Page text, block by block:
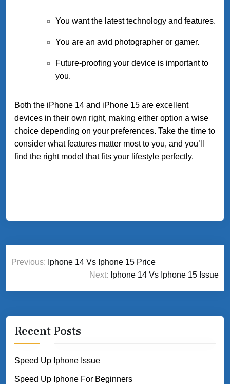
You want the latest technology and features.
You are an avid photographer or gamer.
Future-proofing your device is important to
you.
Both the iPhone 14 and iPhone 15 are excellent
devices in their own right, making either option a wise
choice depending on your preferences. Take the time to
consider what features matter most to you, and you’ll
find the right model that fits your lifestyle perfectly.
Post
navigation
Previous: Iphone 14 Vs Iphone 15 Price
Next: Iphone 14 Vs Iphone 15 Issue
Recent Posts
Speed Up Iphone Issue
Speed Up Iphone For Beginners